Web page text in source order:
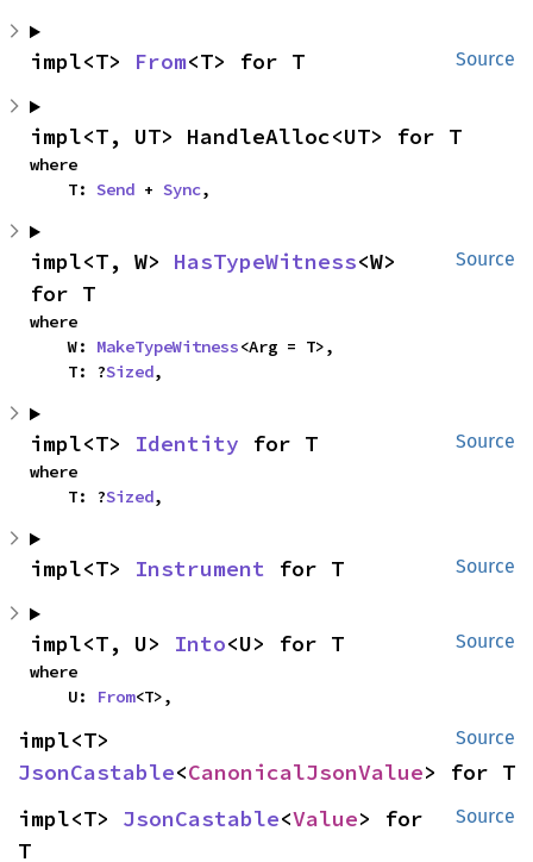
Source
impl<T> From<T> for T
impl<T, UT> HandleAlloc<UT> for T
where
    T:
Send + Sync,
Source
impl<T, W> HasTypeWitness<W>
for T
where
    W:
MakeTypeWitness<Arg = T>,
    T: ?
Sized,
Source
impl<T> Identity for T
where
    T: ?
Sized,
Source
impl<T> Instrument for T
Source
impl<T, U> Into<U> for T
where
    U:
From<T>,
Source
JsonCastable<CanonicalJsonValue> for T
Source
impl<T> JsonCastable<Value> for
T